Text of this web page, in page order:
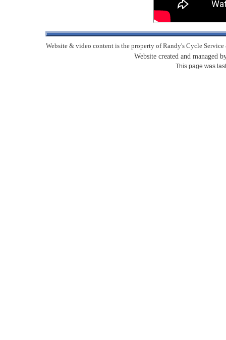
Website created and managed
This page was
Website & video content is the property of Randy's Cycle